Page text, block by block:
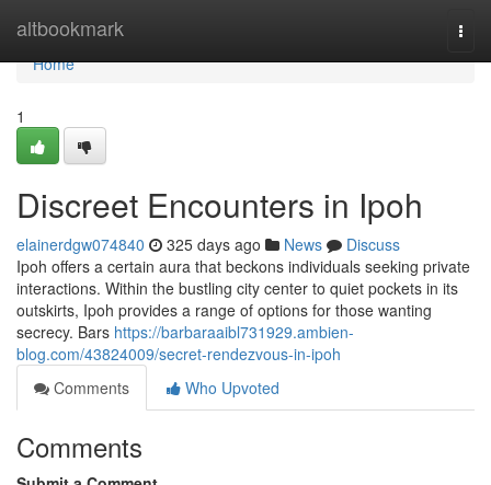
altbookmark
Home
Home
1
Discreet Encounters in Ipoh
elainerdgw074840 325 days ago News
Discuss
Ipoh offers a certain aura that beckons individuals seeking private
interactions. Within the bustling city center to quiet pockets in its
outskirts, Ipoh provides a range of options for those wanting
secrecy. Bars https://barbaraaibl731929.ambien-
blog.com/43824009/secret-rendezvous-in-ipoh
Comments
Who Upvoted
Comments